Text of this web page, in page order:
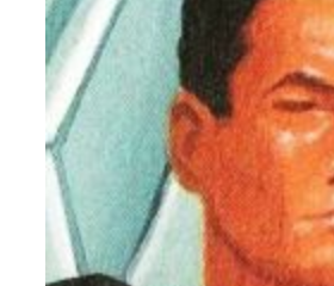
Ugly Workshop
Build Starfighters from scraps!